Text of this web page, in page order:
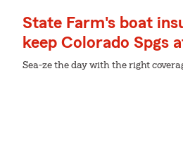
State Farm's boat
keep Colorado Spgs
Sea-ze the day with the right